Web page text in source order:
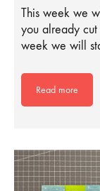
This week we
you already
week we will
Read more